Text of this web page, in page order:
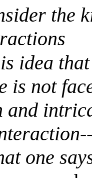
the
idea
is not
and
one